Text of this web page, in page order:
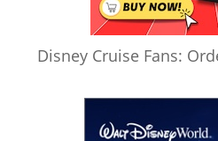
Disney Cruise Fans: